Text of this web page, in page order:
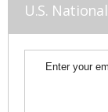
U.S. National
Enter your